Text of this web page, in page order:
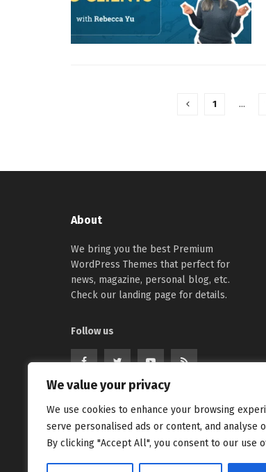
We value your privacy
We use cookies to enhance your browsing
serve personalised ads or content, and analyse
By clicking "Accept All", you consent to our use
1 …
About
We bring you the best Premium
WordPress Themes that perfect for
news, magazine, personal blog, etc.
Check our landing page for details.
Follow us